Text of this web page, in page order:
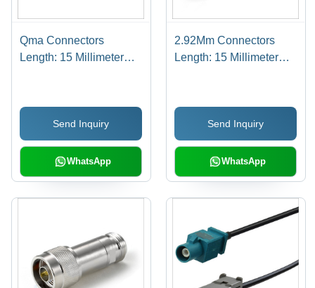
Qma Connectors
Length: 15 Millimeter
Send Inquiry
WhatsApp
2.92Mm Connectors
Length: 15 Millimeter
Send Inquiry
WhatsApp